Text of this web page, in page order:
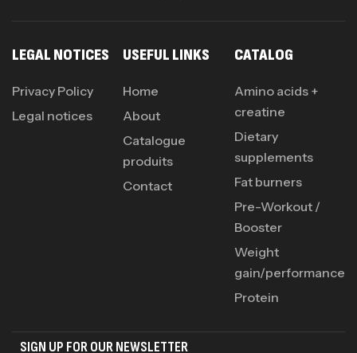
SIGN UP FOR OUR NEWSLETTER
LEGAL NOTICES
Privacy Policy
Legal notices
USEFUL LINKS
Home
About
Catalogue
produits
Contact
CATALOG
Amino acids +
creatine
Dietary
supplements
Fat burners
Pre-Workout /
Booster
Weight
gain/performance
Protein